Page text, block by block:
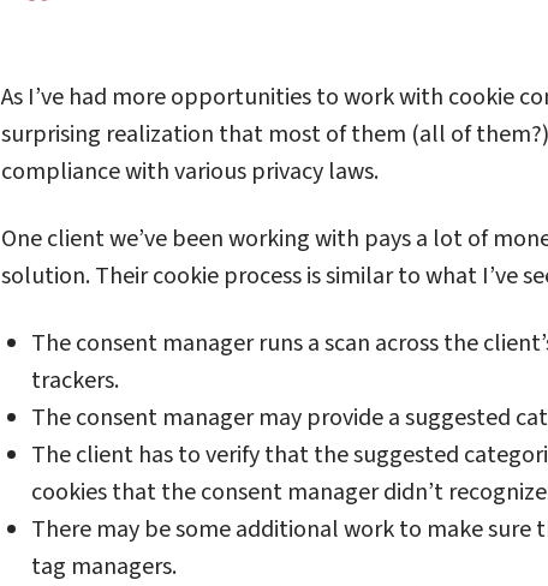
As I’ve had more opportunities to work with cookie
surprising realization that most of them (all of
compliance with various privacy laws.
One client we’ve been working with pays a lot of
solution. Their cookie process is similar to what I’ve
The consent manager runs a scan across the
trackers.
The consent manager may provide a suggested
The client has to verify that the suggested
cookies that the consent manager didn’t
There may be some additional work to make sure
tag managers.